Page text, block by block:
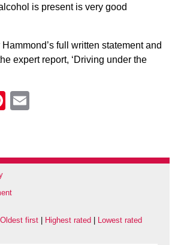
is present is very good
full written statement and
expert report, ‘Driving under the
Pinterest
Oldest first| Highest rated Lowest rated